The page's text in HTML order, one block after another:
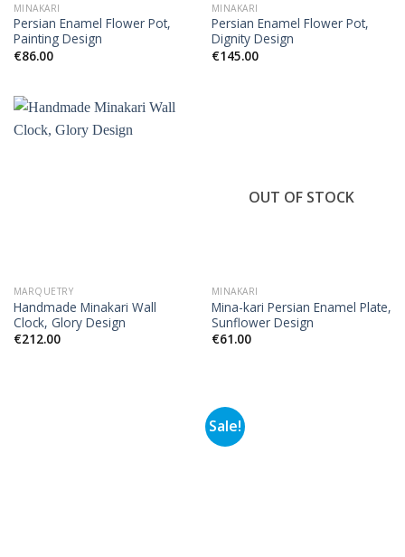
MINAKARI
Persian Enamel Flower Pot,
Painting Design
€86.00
MINAKARI
Persian Enamel Flower Pot,
Dignity Design
€145.00
MARQUETRY
Handmade Minakari Wall
Clock, Glory Design
€212.00
OUT OF STOCK
MINAKARI
Mina-kari Persian Enamel Plate,
Sunflower Design
€61.00
Sale!